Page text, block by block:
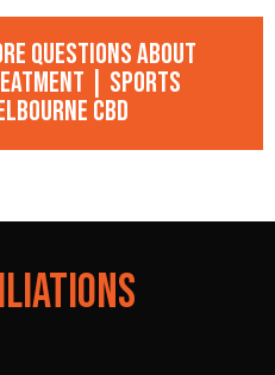
questions about
| Sports
CBD